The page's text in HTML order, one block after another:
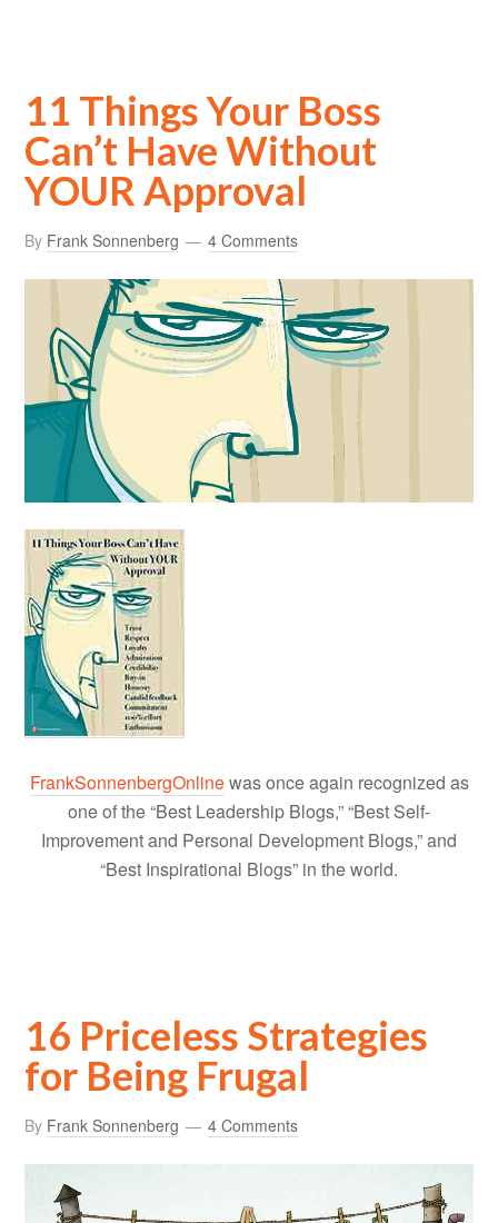
11 Things Your Boss
Can’t Have Without
YOUR Approval
By Frank Sonnenberg 4 Comments
FrankSonnenbergOnlinewas once again recognized as
one of the “Best Leadership Blogs,” “Best Self-
Improvement and Personal Development Blogs,” and
“Best Inspirational Blogs” in the world.
16 Priceless Strategies
for Being Frugal
By Frank Sonnenberg 4 Comments